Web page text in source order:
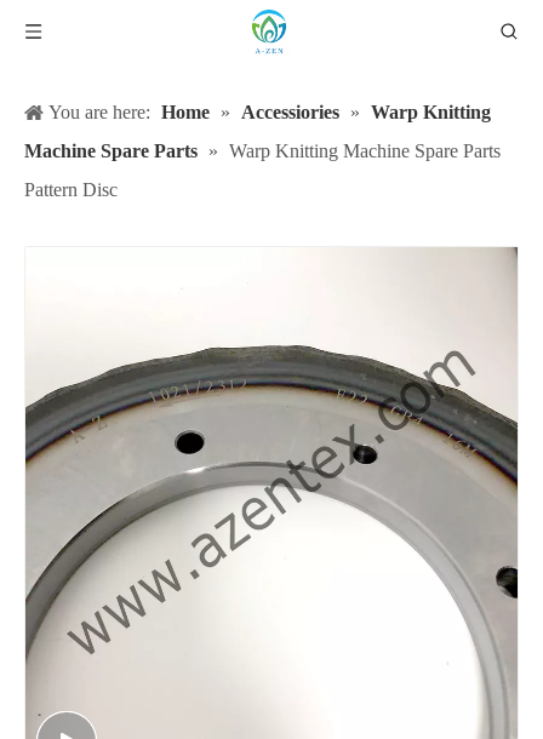
You are here: Home » Accessiories » Warp Knitting
Machine Spare Parts » Warp Knitting Machine Spare Parts
Pattern Disc